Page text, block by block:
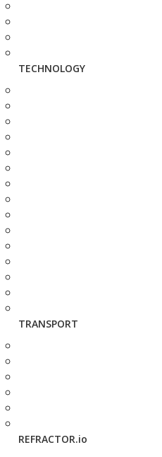
TECHNOLOGY
TRANSPORT
REFRACTOR.io